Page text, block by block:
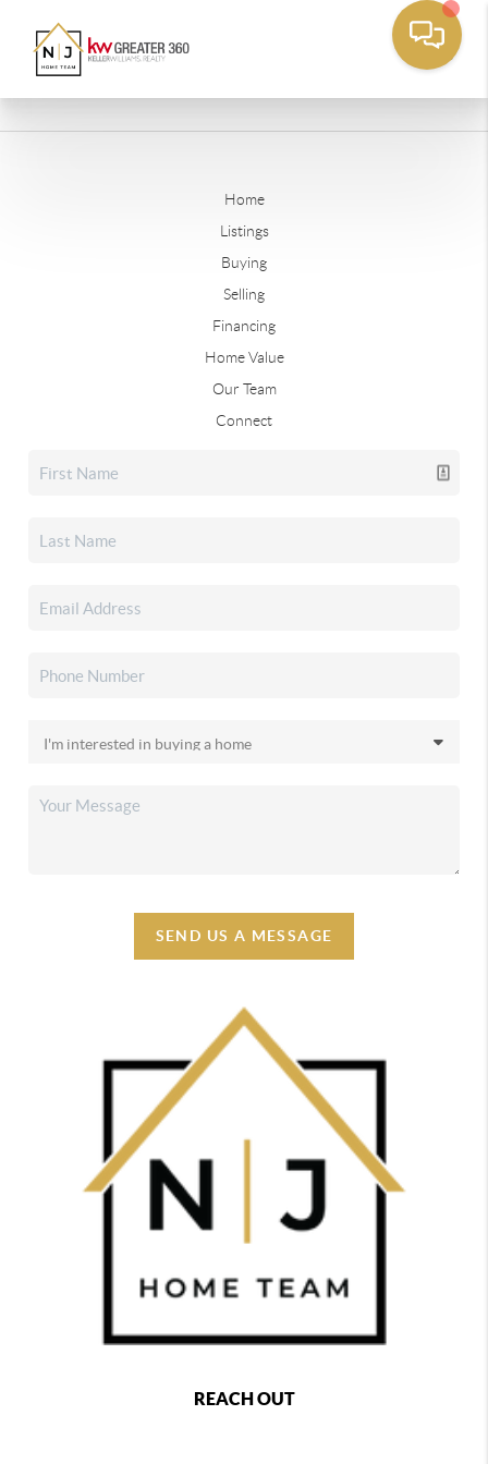
Home
Listings
Buying
Selling
Financing
Home Value
Our Team
Connect
SEND US A MESSAGE
REACH OUT